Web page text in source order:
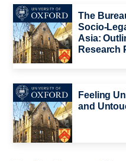
The
Socio-
Asia:
Research
Feeling
and